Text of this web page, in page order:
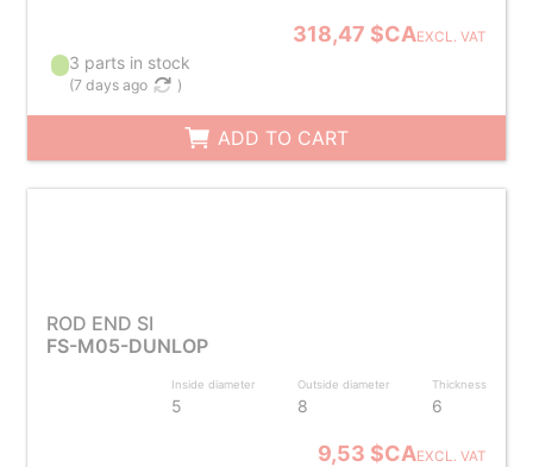
318,47 $CAEXCL. VAT
3 parts in stock
(7 days ago )
ADD TO CART
ROD END SI
FS-M05-DUNLOP
Inside diameter
5
Outside diameter
8
Thickness
6
9,53 $CAEXCL. VAT